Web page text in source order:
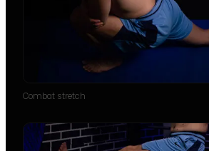
Combat stretch